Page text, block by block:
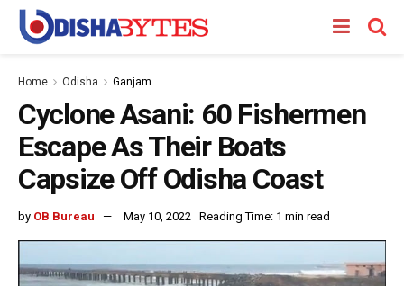
Home Odisha Ganjam
Cyclone Asani: 60 Fishermen
Escape As Their Boats
Capsize Off Odisha Coast
by OB Bureau May 10, 2022 Reading Time: 1 min read